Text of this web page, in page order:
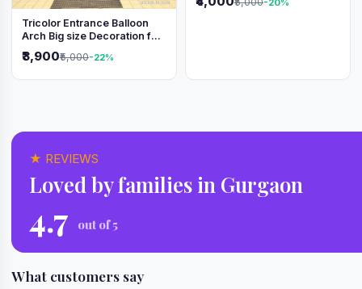
Tricolor Entrance Balloon
Arch Big size Decoration for
Independence Day &
Republic Day
₹3,900₹5,000-22%
-20%
★ REVIEWS
Loved by families in Gurgaon
4.7 out of 5
What customers say